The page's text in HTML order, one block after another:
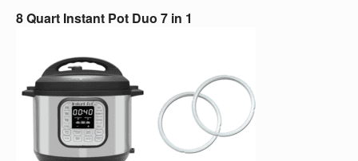
8 Quart Instant Pot Duo 7 in 1